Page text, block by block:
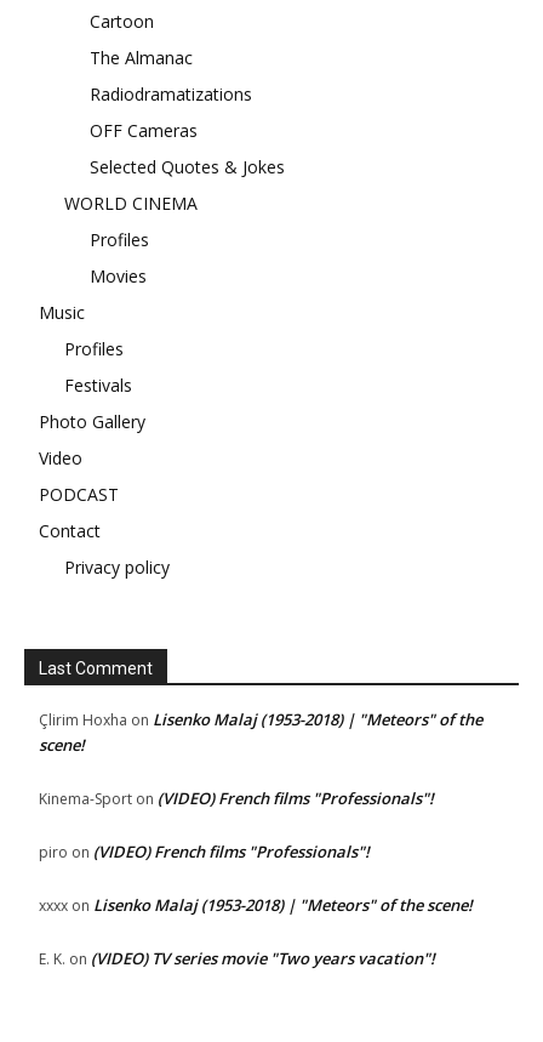
Cartoon
The Almanac
Radiodramatizations
OFF Cameras
Selected Quotes & Jokes
WORLD CINEMA
Profiles
Movies
Music
Profiles
Festivals
Photo Gallery
Video
PODCAST
Contact
Privacy policy
Last Comment
Çlirim Hoxha on Lisenko Malaj (1953-2018) | "Meteors" of the
scene!
Kinema-Sport on (VIDEO) French films "Professionals"!
piro on (VIDEO) French films "Professionals"!
xxxx on Lisenko Malaj (1953-2018) | "Meteors" of the scene!
E. K. on (VIDEO) TV series movie "Two years vacation"!